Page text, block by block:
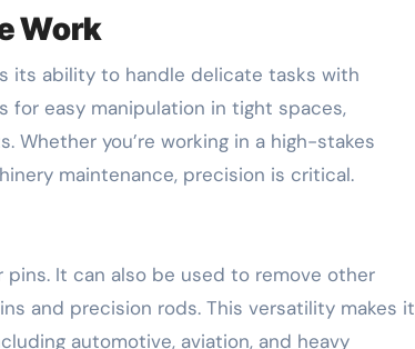
Work
its ability to handle delicate tasks with
for easy manipulation in tight spaces,
Whether you’re working in a high-stakes
maintenance, precision is critical.
It can also be used to remove other
and precision rods. This versatility makes it
automotive, aviation, and heavy